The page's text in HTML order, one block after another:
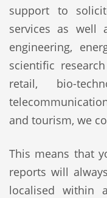
support to
services as well
engineering,
scientific
retail, bio-
and tourism, we
This means that
reports will
localised within